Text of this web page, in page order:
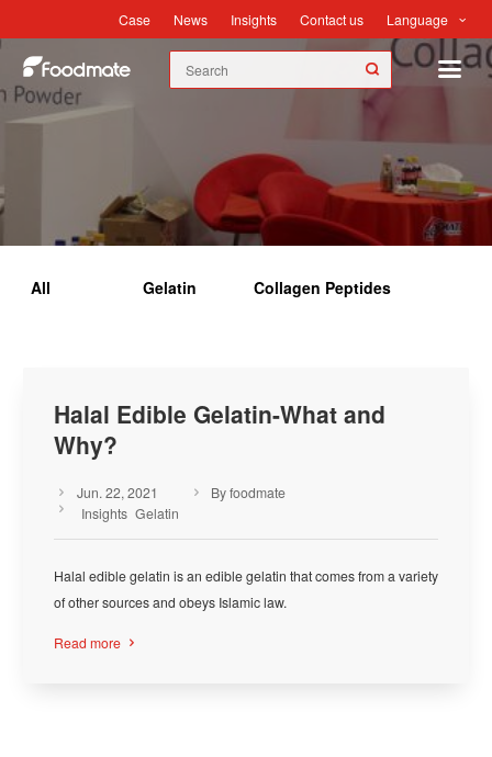
Case News Insights Contact us Language
Insights
All Gelatin Collagen Peptides
Halal Edible Gelatin-What and
Why?
 Jun. 22, 2021  By foodmate
 Insights Gelatin
Halal edible gelatin is an edible gelatin that comes from a variety
of other sources and obeys Islamic law.
Read more 